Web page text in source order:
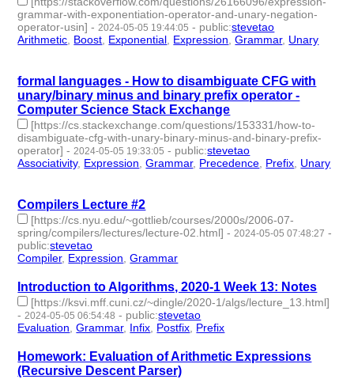
grammar-with-exponentiation-operator-and-unary-negation-
operator-usin] - 2024-05-05 19:44:05 - public:stevetao
Arithmetic Boost Exponential Expression ,Grammar, Unary
formal languages - How to disambiguate CFG with
unary/binary minus and binary prefix operator -
Computer Science Stack Exchange
[https://cs.stackexchange.com/questions/153331/how-to-
disambiguate-cfg-with-unary-binary-minus-and-binary-prefix-
operator] -2024-05-05 19:33:05 - public:stevetao
Associativity, Expression,Grammar, Precedence, Prefix, Unary
Compilers Lecture #2
[https://cs.nyu.edu/~gottlieb/courses/2000s/2006-07-
spring/compilers/lectures/lecture-02.html] -2024-05-05 07:48:27 -
public:stevetao
Compiler, Expression,Grammar
Introduction to Algorithms, 2020-1 Week 13: Notes
[https://ksvi.mff.cuni.cz/~dingle/2020-1/algs/lecture_13.html]
-2024-05-05 06:54:48 - public:stevetao
Evaluation,Grammar, Infix, Postfix, Prefix
Homework: Evaluation of Arithmetic Expressions
(Recursive Descent Parser)